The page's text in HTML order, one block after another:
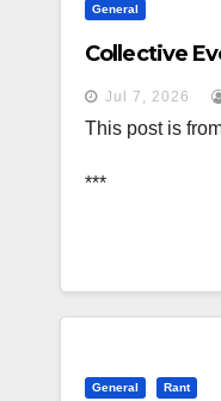
General
Collective
Jul 7, 2026
This post is
***
General Rant